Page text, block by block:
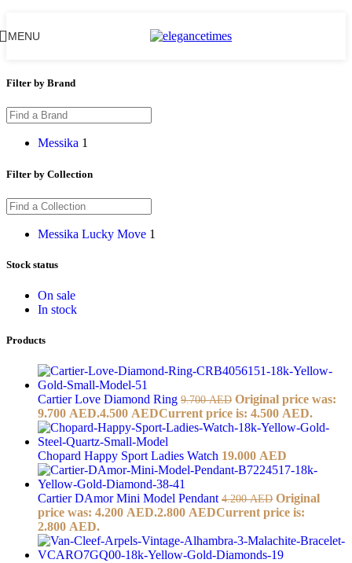
MENU
Filter by Brand
Messika 1
Filter by Collection
Messika Lucky Move 1
Stock status
On sale
In stock
Products
Cartier Love Diamond Ring 9.700AED Original price was:
9.700 AED.4.500 AEDCurrent price is: 4.500 AED.
Chopard Happy Sport Ladies Watch 19.000 AED
Cartier DAmor Mini Model Pendant 4.200AED Original
price was: 4.200 AED.2.800 AEDCurrent price is:
2.800 AED.